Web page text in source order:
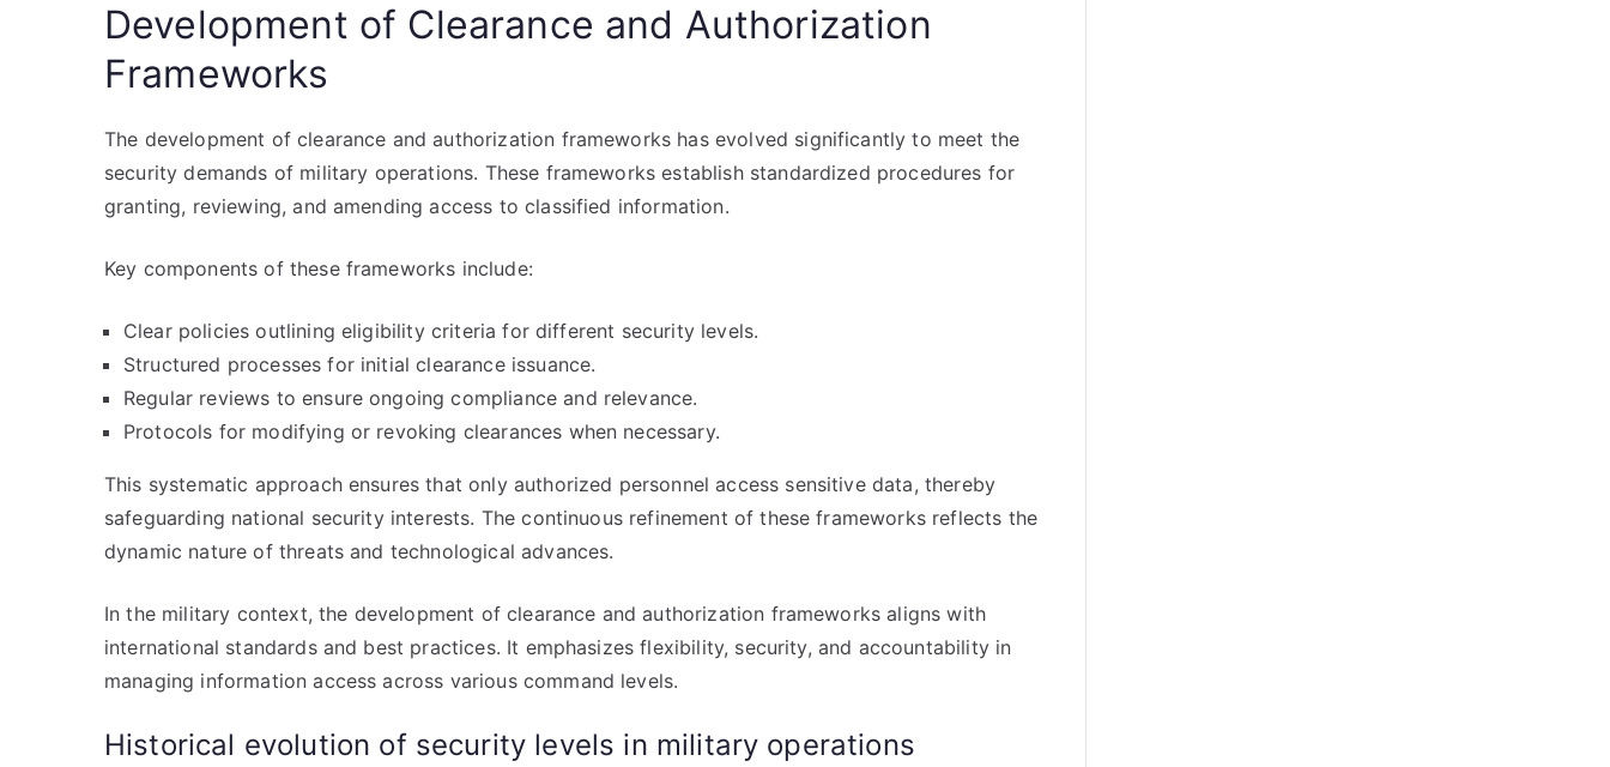
Development of Clearance and Authorization
Frameworks
The development of clearance and authorization frameworks has evolved significantly to meet the
security demands of military operations. These frameworks establish standardized procedures for
granting, reviewing, and amending access to classified information.
Key components of these frameworks include:
Clear policies outlining eligibility criteria for different security levels.
Structured processes for initial clearance issuance.
Regular reviews to ensure ongoing compliance and relevance.
Protocols for modifying or revoking clearances when necessary.
This systematic approach ensures that only authorized personnel access sensitive data, thereby
safeguarding national security interests. The continuous refinement of these frameworks reflects the
dynamic nature of threats and technological advances.
In the military context, the development of clearance and authorization frameworks aligns with
international standards and best practices. It emphasizes flexibility, security, and accountability in
managing information access across various command levels.
Historical evolution of security levels in military operations